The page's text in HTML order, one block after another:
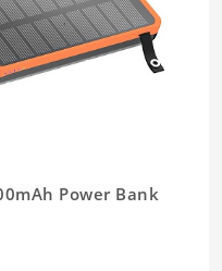
Power Bank